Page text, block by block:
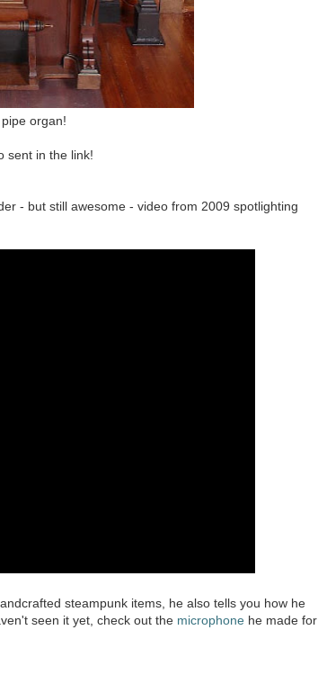
organ!
sent in the link!
- but still awesome - video from 2009 spotlighting
steampunk items, he also tells you how he
seen it yet, check out the microphonehe made for